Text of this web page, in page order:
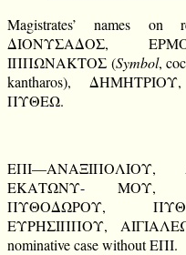
Magistrates’ names
ΔΙΟΝΥΣΑΔΟΣ,
ΙΠΠΩΝΑΚΤΟΣ (Symbol,
kantharos),
ΠΥΘΕΩ.
ΕΚΑΤΩΝΥ- ΜΟΥ,
ΠΥΘΟΔΩΡΟΥ,
ΕΥΡΗΣΙΠΠΟΥ,
nominative case without ΕΠΙ.